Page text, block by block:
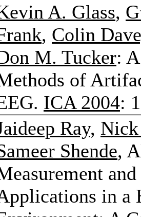
A. Glass,
, Colin
M. Tucker:
of
ICA 2004:
Ray,
Shende,
in a